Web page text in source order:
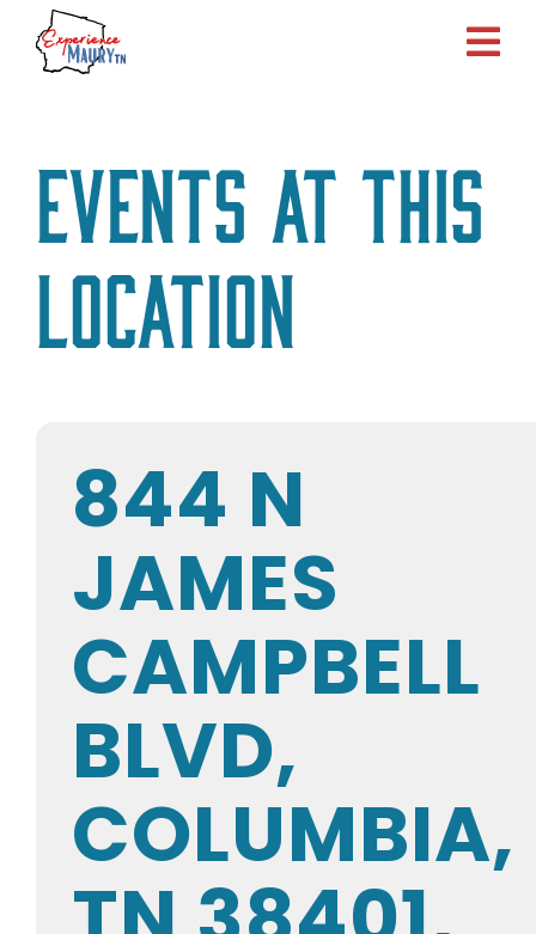
Skip
content
Events at this
location
844 N
JAMES
CAMPBELL
BLVD,
COLUMBIA,